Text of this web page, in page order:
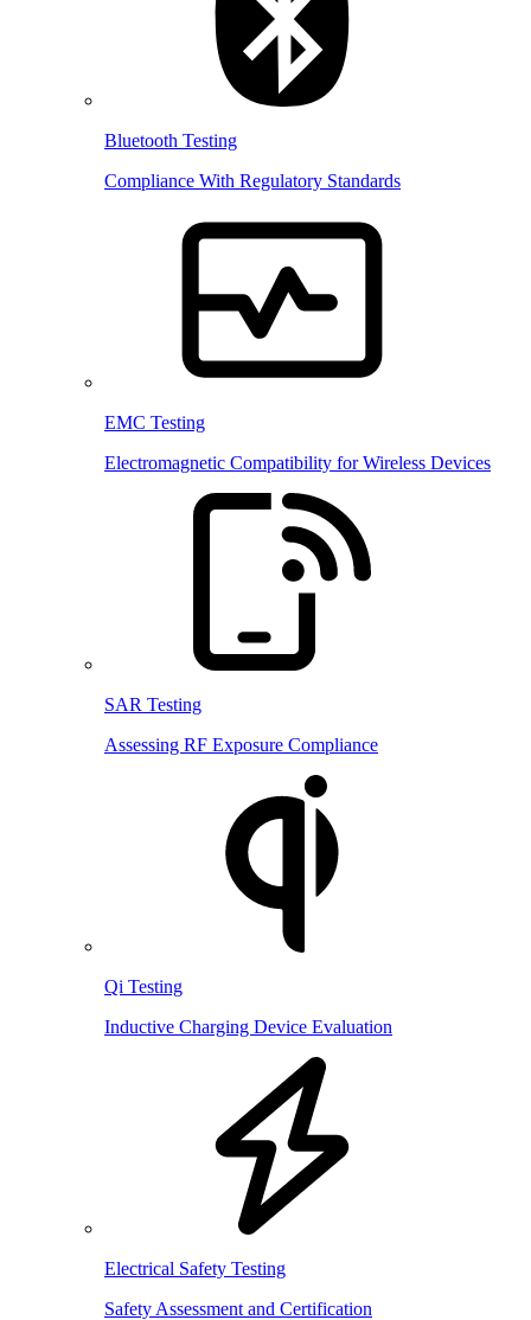
Bluetooth Testing
Compliance With Regulatory Standards
EMC Testing
Electromagnetic Compatibility for Wireless Devices
SAR Testing
Assessing RF Exposure Compliance
Qi Testing
Inductive Charging Device Evaluation
Electrical Safety Testing
Safety Assessment and Certification